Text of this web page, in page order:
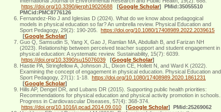
https://doi.org/10.3390/ijerph19020688
[Google Scholar] PMid:35055510
PMCid:PMC8776126
Fernandez-Rio J and Iglesias D (2024). What do we know about pedagogical
models in physical education so far? An umbrella review. Physical Education and
Sport Pedagogy, 29(2): 190-205.
https://doi.org/10.1080/17408989.2022.2039615
[Google Scholar]
Guo Q, Samsudin S, Yang X, Gao J, Ramlan MA, Abdullah B, and Farizan NH
(2023). Relationship between perceived teacher support and student engagement in
physical education: A systematic review. Sustainability, 15(7): 6039.
https://doi.org/10.3390/su15076039
[Google Scholar]
Hastie PA, Stringfellow A, Johnson JL, Dixon CE, Hollett N, and Ward K (2022).
Examining the concept of engagement in physical education. Physical Education and
Sport Pedagogy, 27(1): 1-18.
https://doi.org/10.1080/17408989.2020.1861231
[Google Scholar]
Hills AP, Dengel DR, and Lubans DR (2015). Supporting public health priorities:
Recommendations for physical education and physical activity promotion in schools.
Progress in Cardiovascular Diseases, 57(4): 368-374.
https://doi.org/10.1016/j.pcad.2014.09.010
[Google Scholar] PMid:25269062